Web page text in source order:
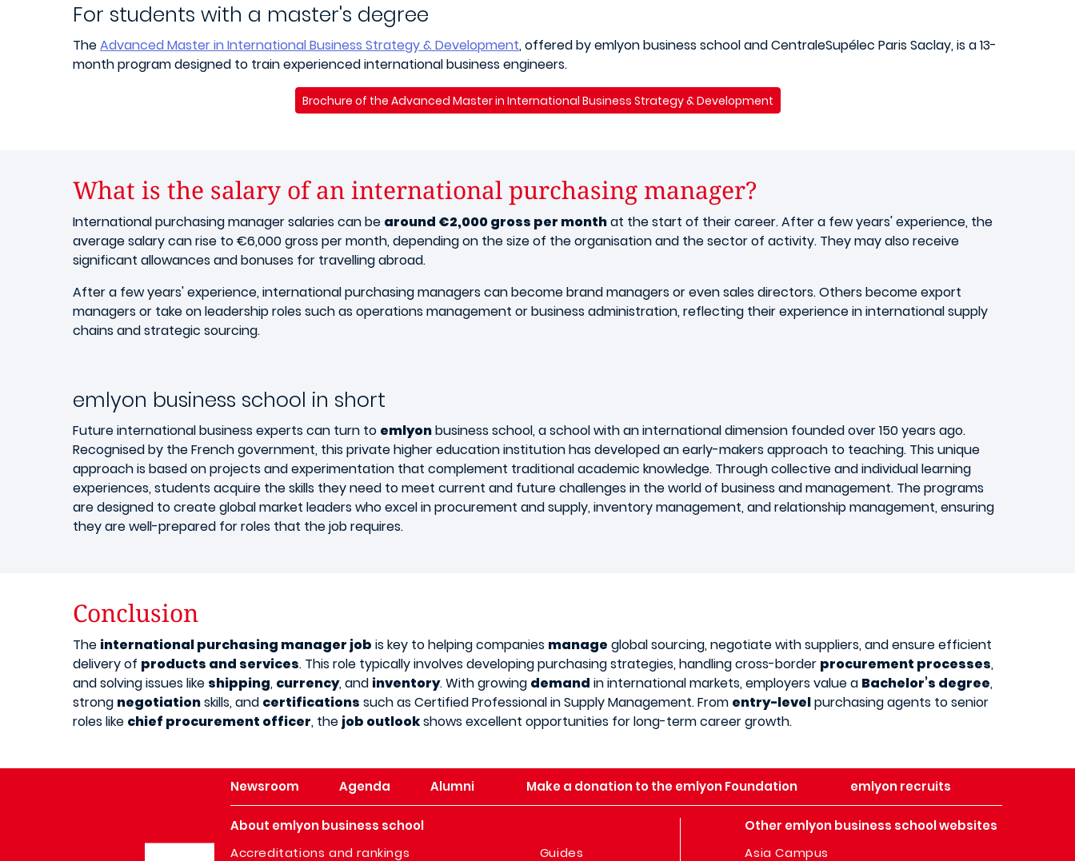
For students with a master's degree
TheAdvanced Master in International Business Strategy & Development, offered by emlyon business school and CentraleSupélec Paris Saclay, is a 13-
month program designed to train experienced international business engineers.
Brochure of the Advanced Master in International Business Strategy & Development
What is the salary of an international purchasing manager?
International purchasing manager salaries can be around €2,000 gross per monthat the start of their career. After a few years' experience, the
average salary can rise to €6,000 gross per month, depending on the size of the organisation and the sector of activity. They may also receive
significant allowances and bonuses for travelling abroad.
After a few years' experience, international purchasing managers can become brand managers or even sales directors. Others become export
managers or take on leadership roles such as operations management or business administration, reflecting their experience in international supply
chains and strategic sourcing.
emlyon business school in short
Future international business experts can turn to emlyonbusiness school, a school with an international dimension founded over 150 years ago.
Recognised by the French government, this private higher education institution has developed an early-makers approach to teaching. This unique
approach is based on projects and experimentation that complement traditional academic knowledge. Through collective and individual learning
experiences, students acquire the skills they need to meet current and future challenges in the world of business and management. The programs
are designed to create global market leaders who excel in procurement and supply, inventory management, and relationship management, ensuring
they are well-prepared for roles that the job requires.
Conclusion
The international purchasing manager job is key to helping companies manage global sourcing, negotiate with suppliers, and ensure efficient
delivery of products and services. This role typically involves developing purchasing strategies, handling cross-border procurement processes,
and solving issues like shipping, currency, and inventory. With growing demand in international markets, employers value a Bachelor’s degree,
strong negotiationskills, and certifications such as Certified Professional in Supply Management. From entry-levelpurchasing agents to senior
roles like chief procurement officer, the job outlookshows excellent opportunities for long-term career growth.
Newsroom Agenda Alumni Make a donation to the emlyon Foundation emlyon recruits
About emlyon business school
Accreditations and rankings
Guides
Other emlyon business school websites
Asia Campus